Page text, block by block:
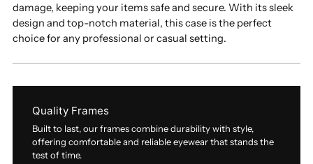
damage, keeping your items safe and secure. With its sleek
design and top-notch material, this case is the perfect
choice for any professional or casual setting.
Quality Frames
Built to last, our frames combine durability with style,
offering comfortable and reliable eyewear that stands the
test of time.